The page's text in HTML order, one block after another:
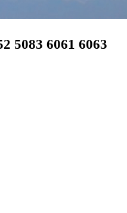
5083 6061 6063